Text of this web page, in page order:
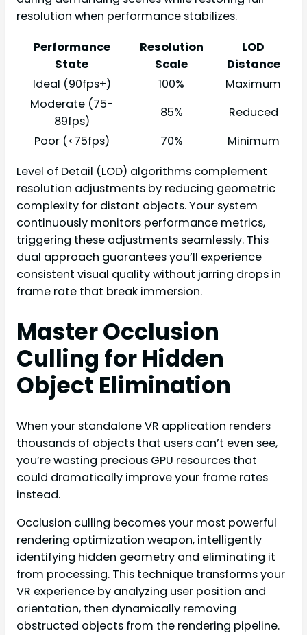
resolution when performance stabilizes.
Performance
State
Resolution
Scale
LOD
Distance
Ideal (90fps+)
100%
Maximum
Moderate (75-
89fps)
85%
Reduced
Poor (<75fps)
70%
Minimum
Level of Detail (LOD) algorithms complement
resolution adjustments by reducing geometric
complexity for distant objects. Your system
continuously monitors performance metrics,
triggering these adjustments seamlessly. This
dual approach guarantees you’ll experience
consistent visual quality without jarring drops in
frame rate that break immersion.
Master Occlusion
Culling for Hidden
Object Elimination
When your standalone VR application renders
thousands of objects that users can’t even see,
you’re wasting precious GPU resources that
could dramatically improve your frame rates
instead.
Occlusion culling becomes your most powerful
rendering optimization weapon, intelligently
identifying hidden geometry and eliminating it
from processing. This technique transforms your
VR experience by analyzing user position and
orientation, then dynamically removing
obstructed objects from the rendering pipeline.